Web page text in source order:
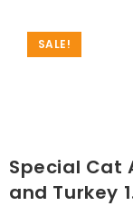
SALE!
Special Cat
and Turkey